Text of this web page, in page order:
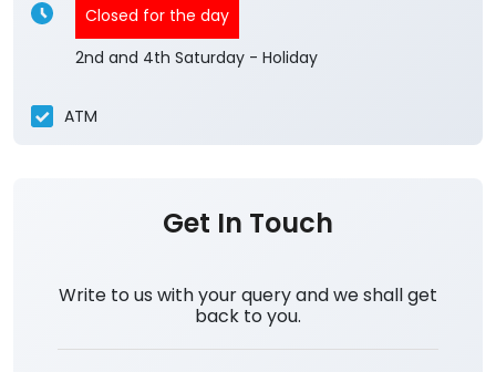
Closed for the day
2nd and 4th Saturday - Holiday
ATM
Get In Touch
Write to us with your query and we shall get
back to you.